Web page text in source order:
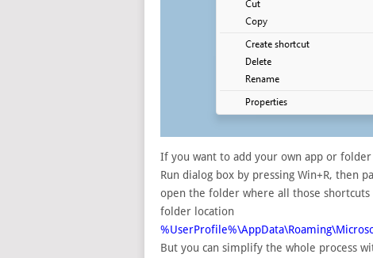
If you want to add your own app or
Run dialog box by pressing Win+R, then
open the folder where all those
folder location
But you can simplify the whole process